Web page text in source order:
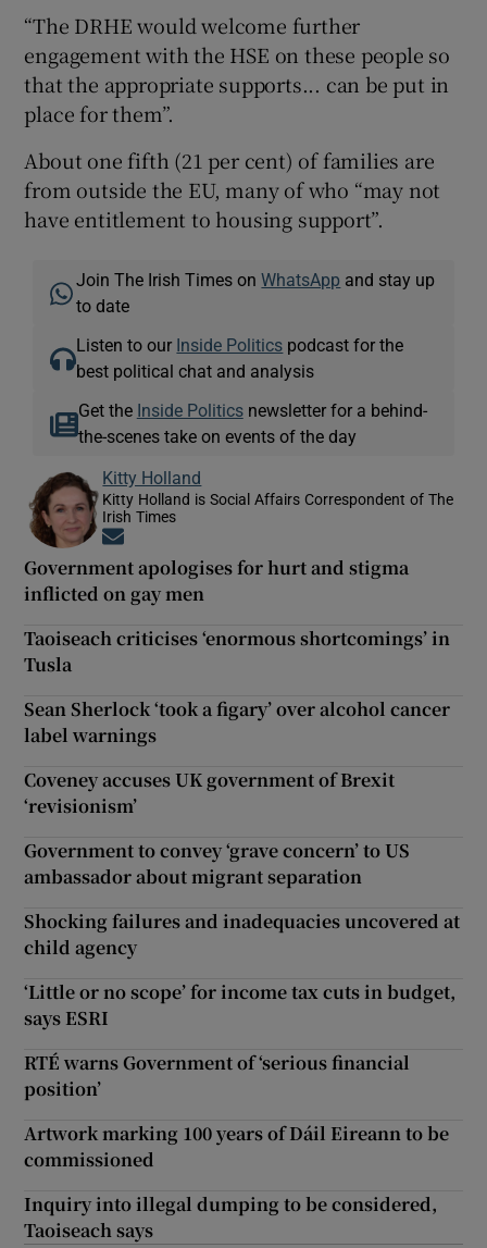
“The DRHE would welcome further
engagement with the HSE on these people so
that the appropriate supports... can be put in
place for them”.
About one fifth (21 per cent) of families are
from outside the EU, many of who “may not
have entitlement to housing support”.
Join The Irish Times onWhatsApp and stay up
to date
Listen to our Inside Politics podcast for the
best political chat and analysis
Get the Inside Politicsnewsletter for a behind-
the-scenes take on events of the day
Kitty Holland
Kitty Holland is Social Affairs Correspondent of The
Irish Times
Government apologises for hurt and stigma
inflicted on gay men
Taoiseach criticises ‘enormous shortcomings’ in
Tusla
Sean Sherlock ‘took a figary’ over alcohol cancer
label warnings
Coveney accuses UK government of Brexit
‘revisionism’
Government to convey ‘grave concern’ to US
ambassador about migrant separation
Shocking failures and inadequacies uncovered at
child agency
‘Little or no scope’ for income tax cuts in budget,
says ESRI
RTÉ warns Government of ‘serious financial
position’
Artwork marking 100 years of Dáil Eireann to be
commissioned
Inquiry into illegal dumping to be considered,
Taoiseach says